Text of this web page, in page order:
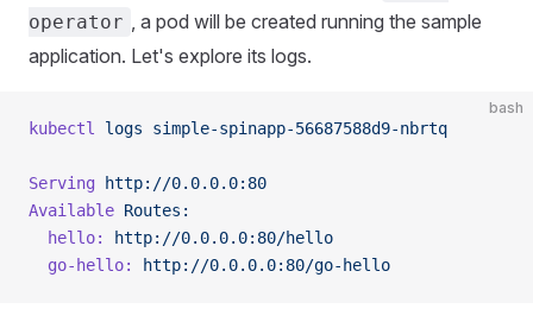
operator , a pod will be created running the sample
application. Let's explore its logs.
bash
kubectl logs simple-spinapp-56687588d9-nbrtq
Serving http://0.0.0.0:80
Available Routes:
  hello:
http://0.0.0.0:80/hello
  go-hello:
http://0.0.0.0:80/go-hello